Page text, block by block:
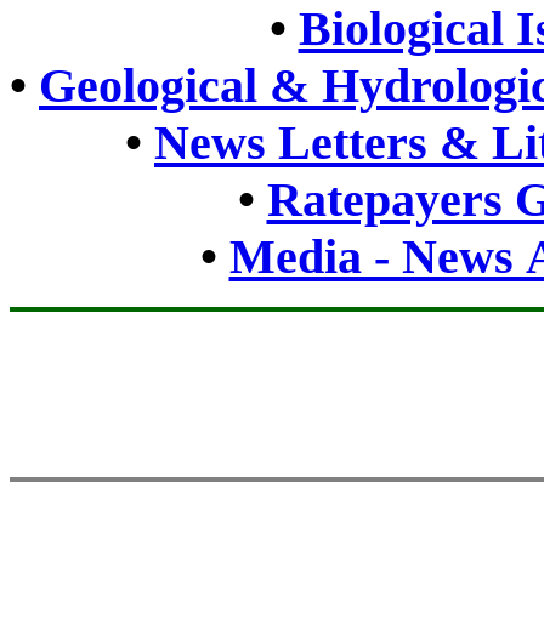
• Biological
• Geological &
• News Letters &
• Ratepayers
• Media - News